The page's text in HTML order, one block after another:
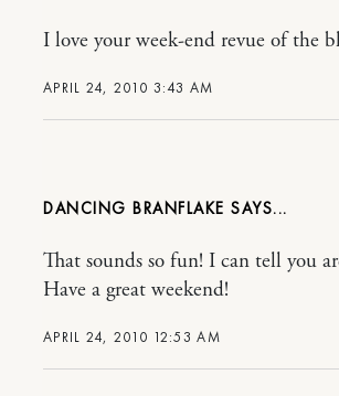
APRIL 24, 2010 3:43 AM
I love your week-end revue of the
DANCING BRANFLAKE
APRIL 24, 2010 12:53 AM
That sounds so fun! I can tell you
Have a great weekend!